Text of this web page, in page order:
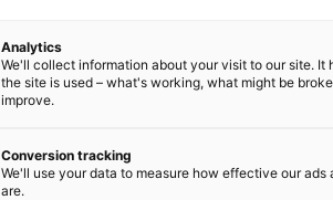
Analytics
We'll collect information about your visit to our site. It
the site is used – what's working, what might be
improve.
Conversion tracking
We'll use your data to measure how effective our
are.